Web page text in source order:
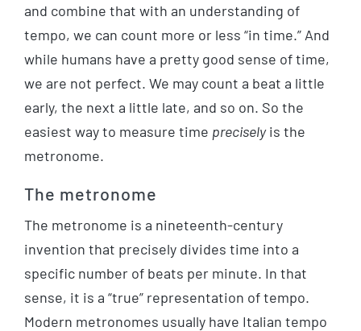
and combine that with an understanding of
tempo, we can count more or less “in time.” And
while humans have a pretty good sense of time,
we are not perfect. We may count a beat a little
early, the next a little late, and so on. So the
easiest way to measure time preciselyis the
metronome.
The metronome
The metronome is a nineteenth-century
invention that precisely divides time into a
specific number of beats per minute. In that
sense, it is a “true” representation of tempo.
Modern metronomes usually have Italian tempo